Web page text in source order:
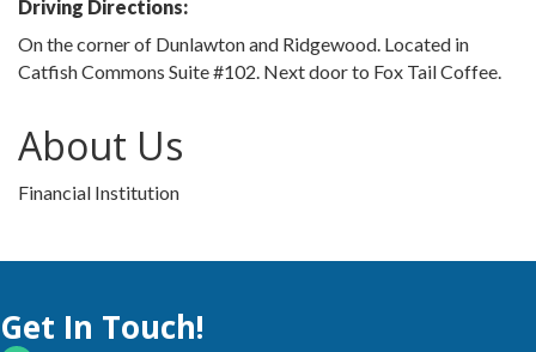
Driving Directions:
On the corner of Dunlawton and Ridgewood. Located in
Catfish Commons Suite #102. Next door to Fox Tail Coffee.
About Us
Financial Institution
Get In Touch!